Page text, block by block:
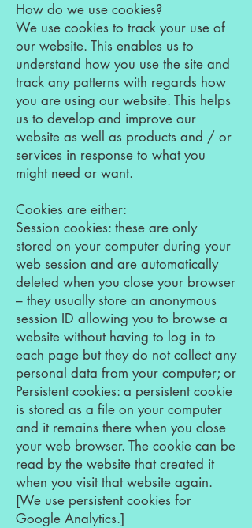
How do we use cookies?
We use cookies to track your use of
our website. This enables us to
understand how you use the site and
track any patterns with regards how
you are using our website. This helps
us to develop and improve our
website as well as products and / or
services in response to what you
might need or want.
Cookies are either:
Session cookies: these are only
stored on your computer during your
web session and are automatically
deleted when you close your browser
– they usually store an anonymous
session ID allowing you to browse a
website without having to log in to
each page but they do not collect any
personal data from your computer; or
Persistent cookies: a persistent cookie
is stored as a file on your computer
and it remains there when you close
your web browser. The cookie can be
read by the website that created it
when you visit that website again.
[We use persistent cookies for
Google Analytics.]